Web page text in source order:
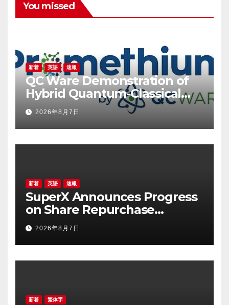
You missed
新着 英語 速報
QC Ware Demonstration of
Hybrid Quantum-Classical
Workflow Using Promethium
and IBM Quantum
2026年8月7日
新着 英語 速報
SuperX Announces Progress
on Share Repurchase
Program, Initiates New
Buyback Plan to Reinforce
Confidence in Long-Term
Growth Value
2026年8月7日
新着 繁体字